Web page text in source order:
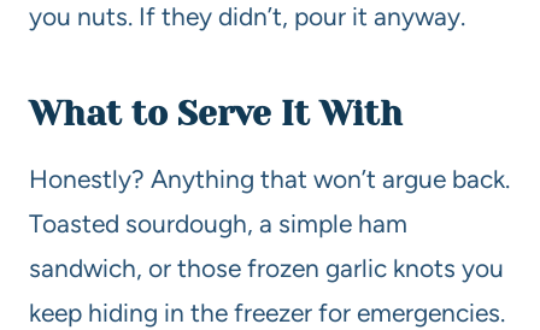
you nuts. If they didn’t, pour it anyway.
What to Serve It With
Honestly? Anything that won’t argue back.
Toasted sourdough, a simple ham
sandwich, or those frozen garlic knots you
keep hiding in the freezer for emergencies.